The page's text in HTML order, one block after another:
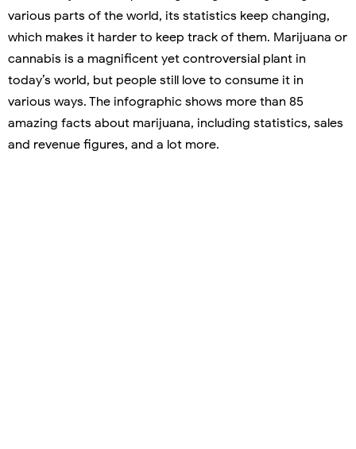
various parts of the world, its statistics keep changing,
which makes it harder to keep track of them. Marijuana or
cannabis is a magnificent yet controversial plant in
today’s world, but people still love to consume it in
various ways. The infographic shows more than 85
amazing facts about marijuana, including statistics, sales
and revenue figures, and a lot more.